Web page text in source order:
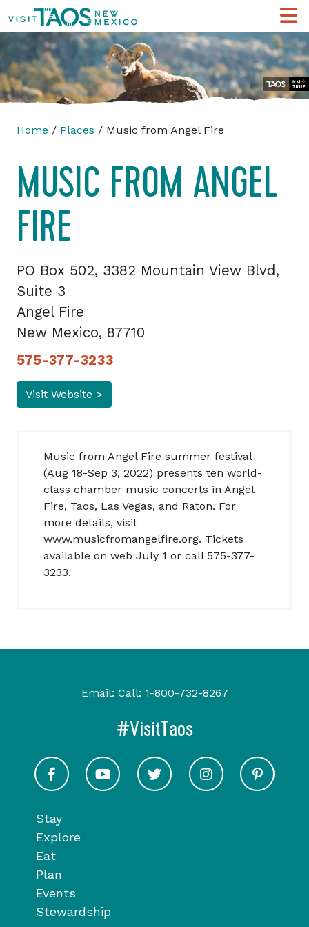
Home / Places / Music from Angel Fire
MUSIC FROM ANGEL
FIRE
PO Box 502, 3382 Mountain View Blvd,
Suite 3
Angel Fire
New Mexico, 87710
575-377-3233
Visit Website >
Music from Angel Fire summer festival
(Aug 18-Sep 3, 2022) presents ten world-
class chamber music concerts in Angel
Fire, Taos, Las Vegas, and Raton. For
more details, visit
www.musicfromangelfire.org. Tickets
available on web July 1 or call 575-377-
3233.
Stay
Explore
Eat
Plan
Events
Stewardship
Email: Call: 1-800-732-8267
#VisitTaos
Visit Taos on Facebook
Visit Taos on YoutubeVisit Taos on Twitter
Visit Taos on